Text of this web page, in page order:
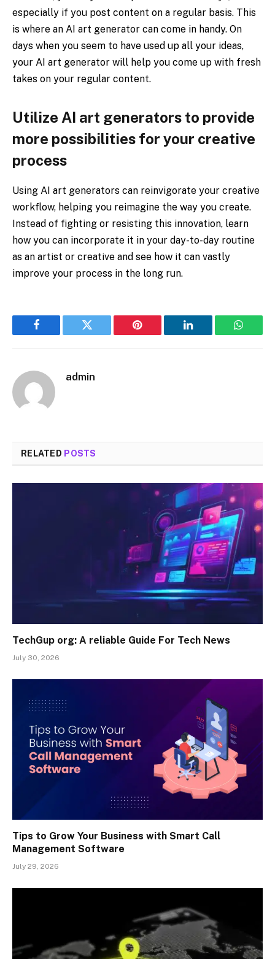
especially if you post content on a regular basis. This
is where an AI art generator can come in handy. On
days when you seem to have used up all your ideas,
your AI art generator will help you come up with fresh
takes on your regular content.
Utilize AI art generators to provide
more possibilities for your creative
process
Using AI art generators can reinvigorate your creative
workflow, helping you reimagine the way you create.
Instead of fighting or resisting this innovation, learn
how you can incorporate it in your day-to-day routine
as an artist or creative and see how it can vastly
improve your process in the long run.
Facebook Twitter Pinterest LinkedIn
admin
RELATED POSTS
TechGup org: A reliable Guide For Tech News
July 30, 2026
Tips to Grow Your Business with Smart Call
Management Software
July 29, 2026